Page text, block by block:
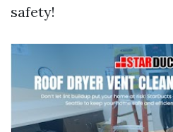
safety!